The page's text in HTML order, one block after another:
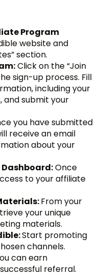
Program
website and
section.
Click on the “Join
sign-up process. Fill
including your
and submit your
you have submitted
receive an email
about your
Once
to your affiliate
From your
your unique
materials.
Start promoting
channels.
can earn
referral.